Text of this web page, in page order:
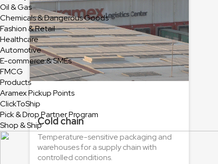
Oil & Gas
Chemicals & Dangerous Goods
Fashion & Retail
Healthcare
Automotive
E-commerce & SMEs
FMCG
Products
Aramex Pickup Points
ClickToShip
Pick & Drop Partner Program
Shop & ShipCold chain
Temperature-sensitive packaging and
warehouses for a supply chain with
controlled conditions.